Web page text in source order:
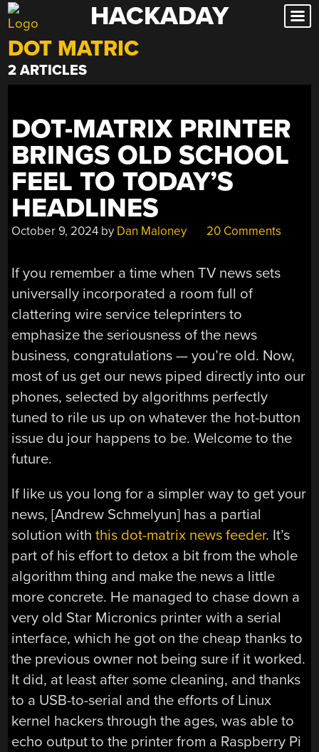
Skip
to
content
HACKADAY
DOT MATRIC
2 ARTICLES
DOT-MATRIX PRINTER
BRINGS OLD SCHOOL
FEEL TO TODAY’S
HEADLINES
October 9, 2024 by Dan Maloney 20 Comments
If you remember a time when TV news sets
universally incorporated a room full of
clattering wire service teleprinters to
emphasize the seriousness of the news
business, congratulations — you’re old. Now,
most of us get our news piped directly into our
phones, selected by algorithms perfectly
tuned to rile us up on whatever the hot-button
issue du jour happens to be. Welcome to the
future.
If like us you long for a simpler way to get your
news, [Andrew Schmelyun] has a partial
solution withthis dot-matrix news feeder. It’s
part of his effort to detox a bit from the whole
algorithm thing and make the news a little
more concrete. He managed to chase down a
very old Star Micronics printer with a serial
interface, which he got on the cheap thanks to
the previous owner not being sure if it worked.
It did, at least after some cleaning, and thanks
to a USB-to-serial and the efforts of Linux
kernel hackers through the ages, was able to
echo output to the printer from a Raspberry Pi